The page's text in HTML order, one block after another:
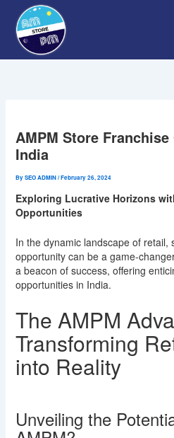
content
AMPM Store
India
BySEO ADMIN/February 26, 2024
Exploring Lucrative Horizons
Opportunities
In the dynamic landscape of retail,
opportunity can be a game-
a beacon of success, offering
opportunities in India.
The AMPM
Transforming
into Reality
Unveiling the